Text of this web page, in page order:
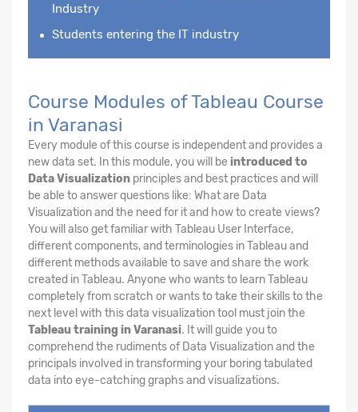
Industry
Students entering the IT industry
Course Modules of Tableau Course
in Varanasi
Every module of this course is independent and provides a
new data set. In this module, you will be introduced to
Data Visualization principles and best practices and will
be able to answer questions like: What are Data
Visualization and the need for it and how to create views?
You will also get familiar with Tableau User Interface,
different components, and terminologies in Tableau and
different methods available to save and share the work
created in Tableau. Anyone who wants to learn Tableau
completely from scratch or wants to take their skills to the
next level with this data visualization tool must join the
Tableau training in Varanasi. It will guide you to
comprehend the rudiments of Data Visualization and the
principals involved in transforming your boring tabulated
data into eye-catching graphs and visualizations.